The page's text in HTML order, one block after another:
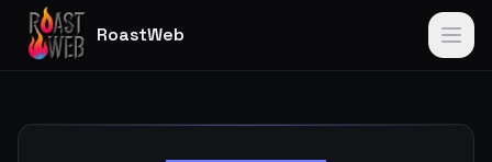
RoastWeb